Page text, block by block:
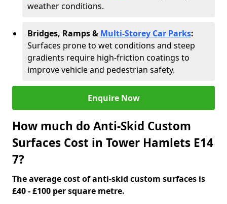
weather conditions.
Bridges, Ramps & Multi-Storey Car Parks:
Surfaces prone to wet conditions and steep
gradients require high-friction coatings to
improve vehicle and pedestrian safety.
Enquire Now
How much do Anti-Skid Custom
Surfaces Cost in Tower Hamlets E14
7?
The average cost of anti-skid custom surfaces is
£40 - £100 per square metre.